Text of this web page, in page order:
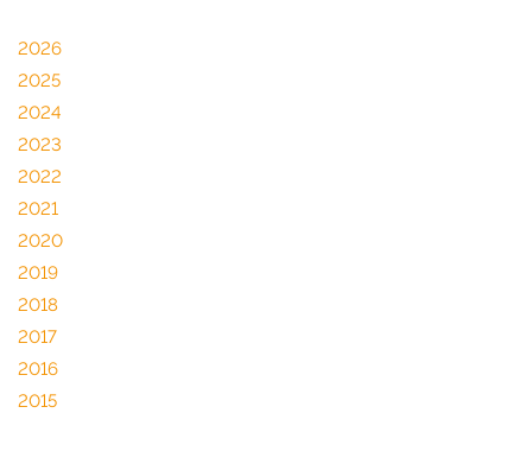
2026
2025
2024
2023
2022
2021
2020
2019
2018
2017
2016
2015